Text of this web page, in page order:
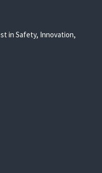
in Safety, Innovation,